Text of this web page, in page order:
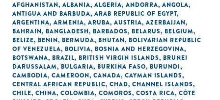
AFGHANISTAN, ALBANIA, ALGERIA, ANDORRA, ANGOLA,
ANTIGUA AND BARBUDA, ARAB REPUBLIC OF EGYPT,
ARGENTINA, ARMENIA, ARUBA, AUSTRIA, AZERBAIJAN,
BAHRAIN, BANGLADESH, BARBADOS, BELARUS, BELGIUM,
BELIZE, BENIN, BERMUDA, BHUTAN, BOLIVARIAN REPUBLIC
OF VENEZUELA, BOLIVIA, BOSNIA AND HERZEGOVINA,
BOTSWANA, BRAZIL, BRITISH VIRGIN ISLANDS, BRUNEI
DARUSSALAM, BULGARIA, BURKINA FASO, BURUNDI,
CAMBODIA, CAMEROON, CANADA, CAYMAN ISLANDS,
CENTRAL AFRICAN REPUBLIC, CHAD, CHANNEL ISLANDS,
CHILE, CHINA, COLOMBIA, COMOROS, COSTA RICA, CÔTE